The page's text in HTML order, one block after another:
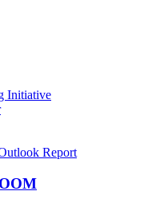
Initiative
Report